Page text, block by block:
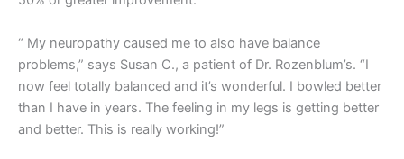
“ My neuropathy caused me to also have balance
problems,” says Susan C., a patient of Dr. Rozenblum’s. “I
now feel totally balanced and it’s wonderful. I bowled better
than I have in years. The feeling in my legs is getting better
and better. This is really working!”